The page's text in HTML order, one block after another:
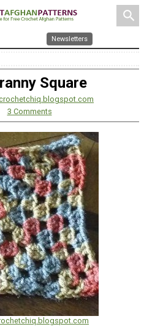
search
Newsletters
Square
3 Comments